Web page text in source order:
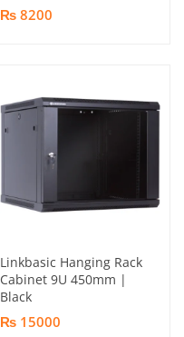
₨ 8200
Linkbasic Hanging Rack
Cabinet 9U 450mm |
Black
₨ 15000